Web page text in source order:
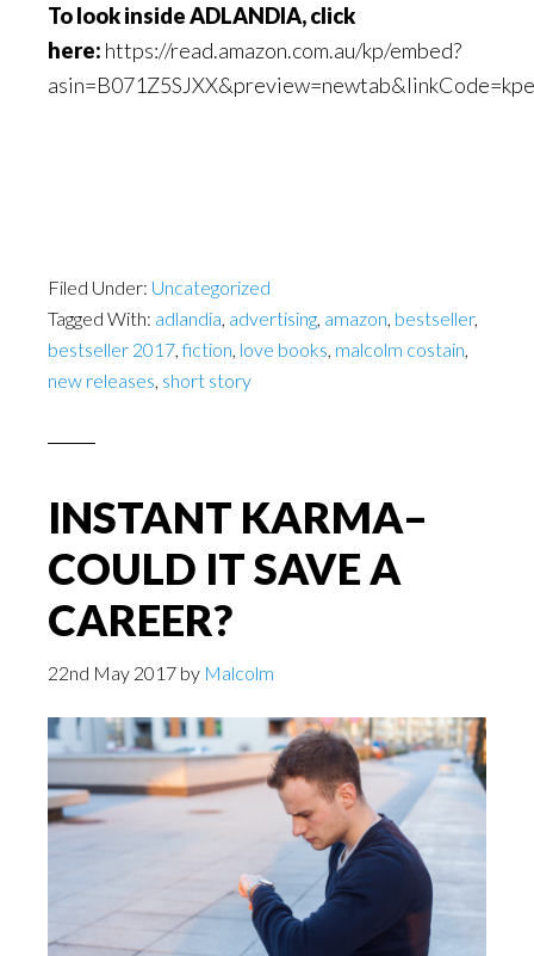
To look inside ADLANDIA, click
here: https://read.amazon.com.au/kp/embed?
Filed Under: Uncategorized
Tagged With: adlandia advertising amazon bestseller,
bestseller 2017 ,fiction love books malcolm costain
new releases short story
INSTANT KARMA–
COULD IT SAVE A
CAREER?
22nd May 2017 by Malcolm